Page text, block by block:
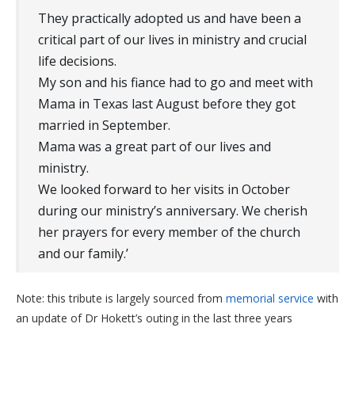
They practically adopted us and have been a
critical part of our lives in ministry and crucial
life decisions.
My son and his fiance had to go and meet with
Mama in Texas last August before they got
married in September.
Mama was a great part of our lives and
ministry.
We looked forward to her visits in October
during our ministry’s anniversary. We cherish
her prayers for every member of the church
and our family.’
Note: this tribute is largely sourced from memorial service with
an update of Dr Hokett’s outing in the last three years